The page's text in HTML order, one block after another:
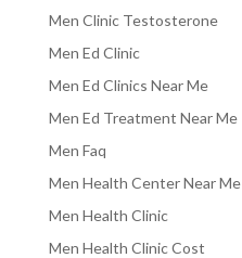
Men Clinic Testosterone
Men Ed Clinic
Men Ed Clinics Near Me
Men Ed Treatment Near Me
Men Faq
Men Health Center Near Me
Men Health Clinic
Men Health Clinic Cost